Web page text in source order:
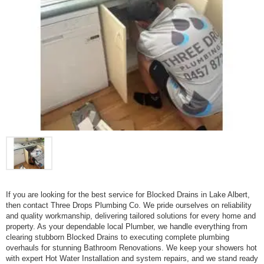
If you are looking for the best service for Blocked Drains in Lake Albert,
then contact Three Drops Plumbing Co. We pride ourselves on reliability
and quality workmanship, delivering tailored solutions for every home and
property. As your dependable local Plumber, we handle everything from
clearing stubborn Blocked Drains to executing complete plumbing
overhauls for stunning Bathroom Renovations. We keep your showers hot
with expert Hot Water Installation and system repairs, and we stand ready